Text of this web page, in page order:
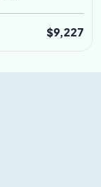
$9,227